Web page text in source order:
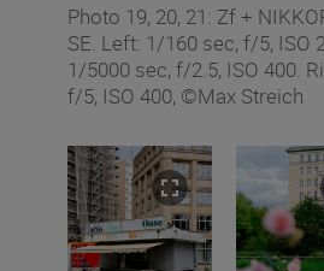
Photo 19, 20, 21: Zf +
SE. Left: 1/160 sec, f/5, ISO
1/5000 sec, f/2.5, ISO 400.
f/5, ISO 400, ©Max Streich